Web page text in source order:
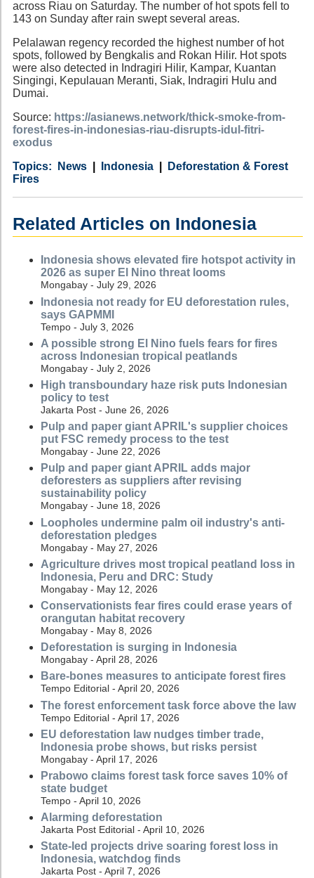
across Riau on Saturday. The number of hot spots fell to
143 on Sunday after rain swept several areas.
Pelalawan regency recorded the highest number of hot
spots, followed by Bengkalis and Rokan Hilir. Hot spots
were also detected in Indragiri Hilir, Kampar, Kuantan
Singingi, Kepulauan Meranti, Siak, Indragiri Hulu and
Dumai.
Source: https://asianews.network/thick-smoke-from-
forest-fires-in-indonesias-riau-disrupts-idul-fitri-
exodus
Category
News
Country Indonesia
Tags
Deforestation & Forest
Fires
Related Articles on Indonesia
Indonesia shows elevated fire hotspot activity in
2026 as super El Nino threat looms
Mongabay - July 29, 2026
Indonesia not ready for EU deforestation rules,
says GAPMMI
Tempo - July 3, 2026
A possible strong El Nino fuels fears for fires
across Indonesian tropical peatlands
Mongabay - July 2, 2026
High transboundary haze risk puts Indonesian
policy to test
Jakarta Post - June 26, 2026
Pulp and paper giant APRIL's supplier choices
put FSC remedy process to the test
Mongabay - June 22, 2026
Pulp and paper giant APRIL adds major
deforesters as suppliers after revising
sustainability policy
Mongabay - June 18, 2026
Loopholes undermine palm oil industry's anti-
deforestation pledges
Mongabay - May 27, 2026
Agriculture drives most tropical peatland loss in
Indonesia, Peru and DRC: Study
Mongabay - May 12, 2026
Conservationists fear fires could erase years of
orangutan habitat recovery
Mongabay - May 8, 2026
Deforestation is surging in Indonesia
Mongabay - April 28, 2026
Bare-bones measures to anticipate forest fires
Tempo Editorial - April 20, 2026
The forest enforcement task force above the law
Tempo Editorial - April 17, 2026
EU deforestation law nudges timber trade,
Indonesia probe shows, but risks persist
Mongabay - April 17, 2026
Prabowo claims forest task force saves 10% of
state budget
Tempo - April 10, 2026
Alarming deforestation
Jakarta Post Editorial - April 10, 2026
State-led projects drive soaring forest loss in
Indonesia, watchdog finds
Jakarta Post - April 7, 2026